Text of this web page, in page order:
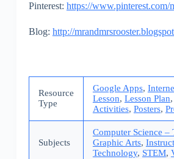
Pinterest: https://www.pinterest.com/
Blog: http://
Resource
Type
Google Apps,
Lesson, Lesson Plan,
Activities, Posters,
Subjects
Computer Science –
Graphic Arts,
Technology, STEM,